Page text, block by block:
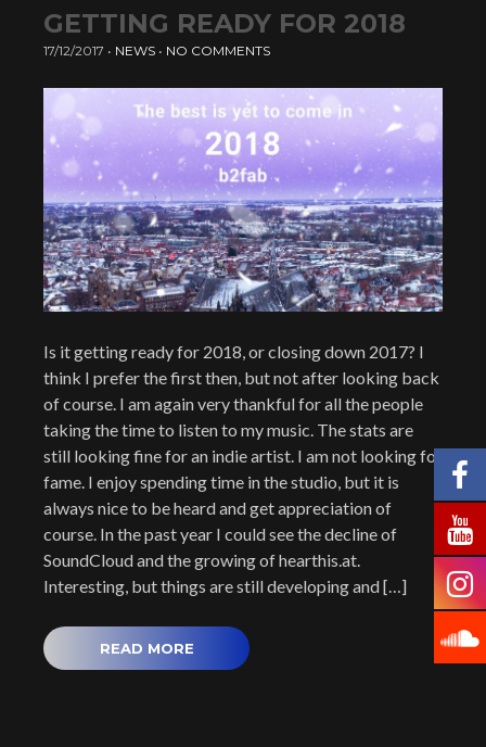
GETTING READY FOR 2018
17/12/2017 • NEWS • NO COMMENTS
Is it getting ready for 2018, or closing down 2017? I
think I prefer the first then, but not after looking back
of course. I am again very thankful for all the people
taking the time to listen to my music. The stats are
still looking fine for an indie artist. I am not looking for
fame. I enjoy spending time in the studio, but it is
always nice to be heard and get appreciation of
course. In the past year I could see the decline of
SoundCloud and the growing of hearthis.at.
Interesting, but things are still developing and […]
READ MORE